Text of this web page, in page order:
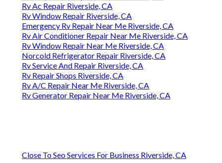
Rv Ac Repair Riverside, CA
Rv Window Repair Riverside, CA
Emergency Rv Repair Near Me Riverside, CA
Rv Air Conditioner Repair Near Me Riverside, CA
Rv Window Repair Near Me Riverside, CA
Norcold Refrigerator Repair Riverside, CA
Rv Service And Repair Riverside, CA
Rv Repair Shops Riverside, CA
Rv A/C Repair Near Me Riverside, CA
Rv Generator Repair Near Me Riverside, CA
Close To Seo Services For Business Riverside, CA